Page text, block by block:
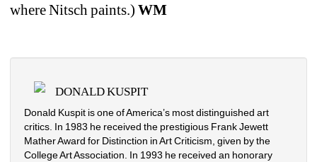
where Nitsch paints.) WM
DONALD KUSPIT
Donald Kuspit is one of America’s most distinguished art
critics. In 1983 he received the prestigious Frank Jewett
Mather Award for Distinction in Art Criticism, given by the
College Art Association. In 1993 he received an honorary